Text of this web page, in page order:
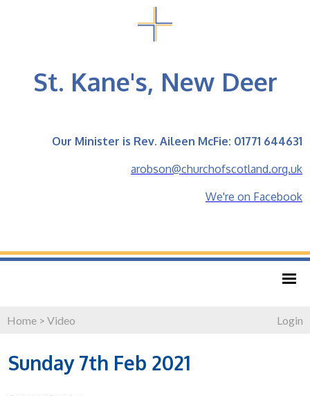
St. Kane's, New Deer
Our Minister is Rev. Aileen McFie: 01771 644631
arobson@churchofscotland.org.uk
We're on Facebook
Home > Video Login
Sunday 7th Feb 2021